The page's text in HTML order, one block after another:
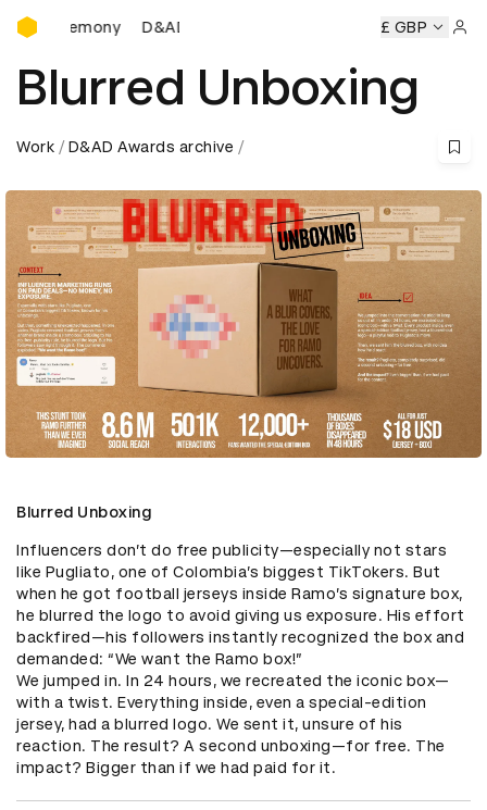
D&AD Awards Ceremony
D&AD Awards Ceremony D&AD Awards Ceremony
£ GBP
Blurred Unboxing
Work D&AD Awards archive
Blurred Unboxing
Influencers don’t do free publicity—especially not stars
like Pugliato, one of Colombia’s biggest TikTokers. But
when he got football jerseys inside Ramo’s signature box,
he blurred the logo to avoid giving us exposure. His effort
backfired—his followers instantly recognized the box and
demanded: “We want the Ramo box!”
We jumped in. In 24 hours, we recreated the iconic box—
with a twist. Everything inside, even a special-edition
jersey, had a blurred logo. We sent it, unsure of his
reaction. The result? A second unboxing—for free. The
impact? Bigger than if we had paid for it.